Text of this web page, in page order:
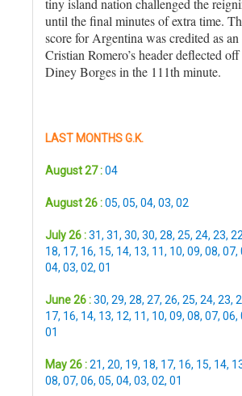
tiny island nation challenged the
until the final minutes of extra time.
score for Argentina was credited as
Cristian Romero’s header deflected
Diney Borges in the 111th minute.
LAST MONTHS G.K.
August 27 :04
August 26 :05, 05, 04, 03, 02
July 26 :31, 31, 30, 30, 28, 25, 24, 23, 22
18, 17, 16, 15, 14, 13, 11, 10, 09, 08, 07,
04, 03, 02, 01
June 26 :30, 29, 28, 27, 26, 25, 24, 23,
17, 16, 14, 13, 12, 11, 10, 09, 08, 07, 06,
01
May 26 :21, 20, 19, 18, 17, 16, 15, 14,
08, 07, 06, 05, 04, 03, 02, 01